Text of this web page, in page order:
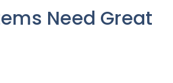
Need Great